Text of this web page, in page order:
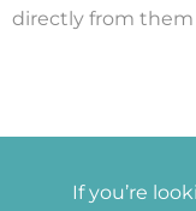
directly from
If you’re